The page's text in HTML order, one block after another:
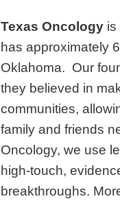
Texas Oncology is
has approximately
Oklahoma. Our
they believed in
communities,
family and friends
Oncology, we use
high-touch,
breakthroughs.